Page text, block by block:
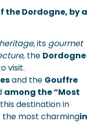
the Dordogne, by a
, its gourmet
, the Dordogne
visit.
and the Gouffre
among the “Most
this destination in
the most charmingin